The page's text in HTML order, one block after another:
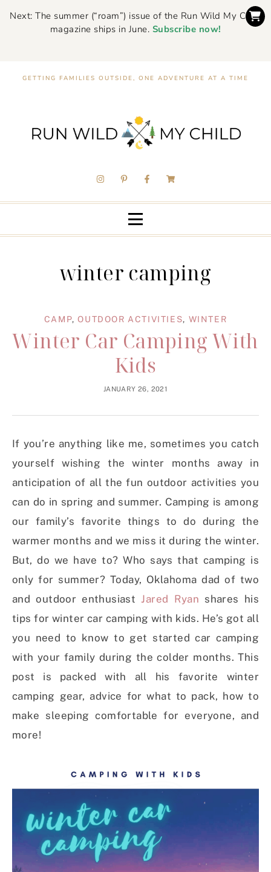
Next: The summer (“roam”) issue of the Run Wild My Child
magazine ships in June. Subscribe now!
GETTING FAMILIES OUTSIDE, ONE ADVENTURE AT A TIME
winter camping
CAMP,OUTDOOR ACTIVITIES, WINTER
Winter Car Camping With
Kids
JANUARY 26, 2021
If you’re anything like me, sometimes you catch
yourself wishing the winter months away in
anticipation of all the fun outdoor activities you
can do in spring and summer. Camping is among
our family’s favorite things to do during the
warmer months and we miss it during the winter.
But, do we have to? Who says that camping is
only for summer? Today, Oklahoma dad of two
and outdoor enthusiastJared Ryan shares his
tips for winter car camping with kids. He’s got all
you need to know to get started car camping
with your family during the colder months. This
post is packed with all his favorite winter
camping gear, advice for what to pack, how to
make sleeping comfortable for everyone, and
more!